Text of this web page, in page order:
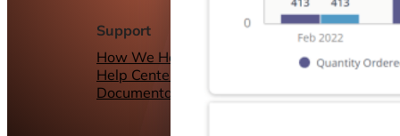
Support
How We Help
Help Center &
Documentation
Other Resources
Dashboards &
Reports
Connectors